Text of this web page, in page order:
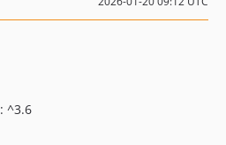
: ^3.6